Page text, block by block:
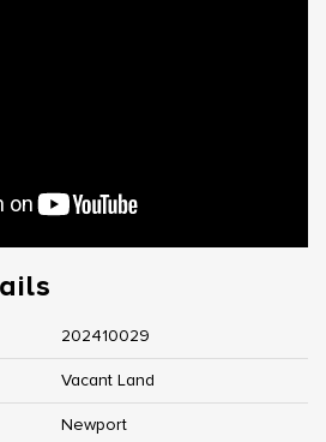
202410029
Vacant Land
Newport